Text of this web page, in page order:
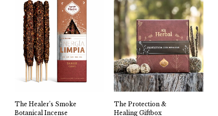
The Healer’s Smoke
Botanical Incense
The Protection &
Healing Giftbox